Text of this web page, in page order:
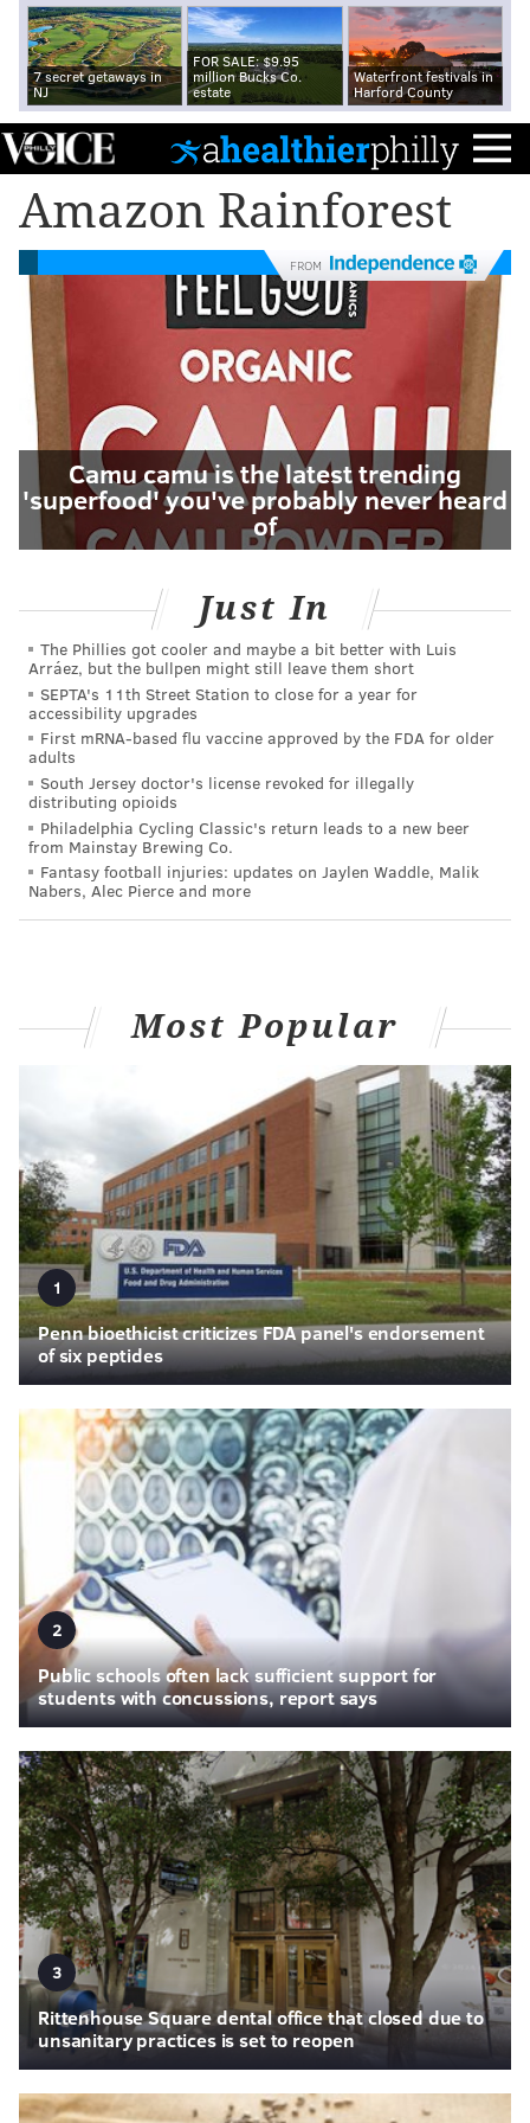
7 secret getaways in
NJ
FOR SALE: $9.95
million Bucks Co.
estate
Waterfront festivals in
Harford County
Amazon Rainforest
FROM
Camu camu is the latest trending
'superfood' you've probably never heard
of
Just In
The Phillies got cooler and maybe a bit better with Luis
Arráez, but the bullpen might still leave them short
SEPTA's 11th Street Station to close for a year for
accessibility upgrades
First mRNA-based flu vaccine approved by the FDA for older
adults
South Jersey doctor's license revoked for illegally
distributing opioids
Philadelphia Cycling Classic's return leads to a new beer
from Mainstay Brewing Co.
Fantasy football injuries: updates on Jaylen Waddle, Malik
Nabers, Alec Pierce and more
Most Popular
1
Penn bioethicist criticizes FDA panel's endorsement
of six peptides
2
Public schools often lack sufficient support for
students with concussions, report says
3
Rittenhouse Square dental office that closed due to
unsanitary practices is set to reopen